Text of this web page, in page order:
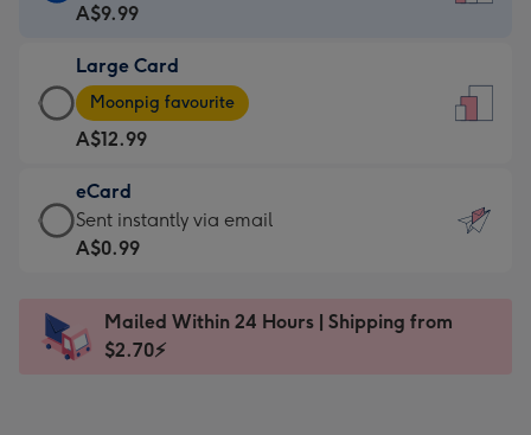
Card
A$9.99
-
For
the
little
messages
-
x
185
A$9.99
Large Card
Large
Card
-
A$12.99
-
Moonpig
favourite
Dimensions:
205
Moonpig favourite
A$12.99
eCard
eCard
-
Sent
instantly
Sent instantly via email
A$0.99
Mailed Within 24 Hours | Shipping from
$2.70⚡